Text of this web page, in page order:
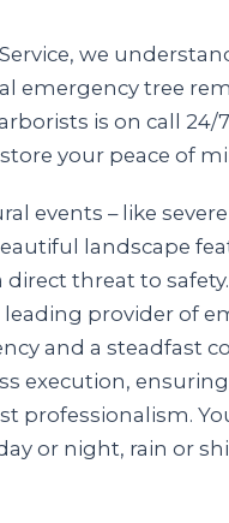
we
emergency tree
is on call
your peace of
events – like
landscape
direct threat to
provider of
and a steadfast
execution,
professionalism.
or night, rain or